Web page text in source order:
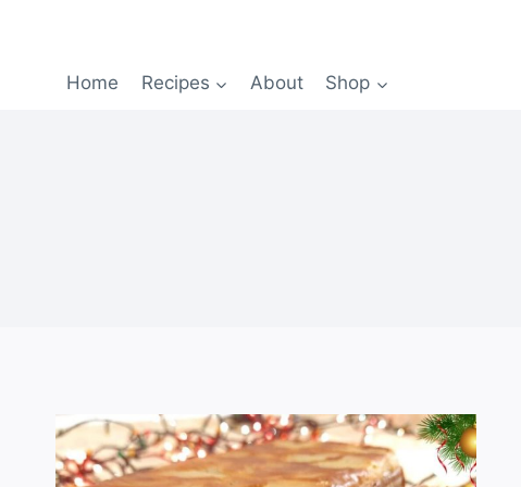
Home Recipes About Shop